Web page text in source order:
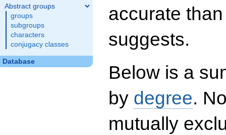
Abstract groups
groups
subgroups
characters
conjugacy classes
Database
accurate
suggests.
Below is a
by degree.
mutually